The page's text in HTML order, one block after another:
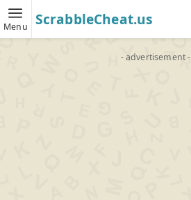
Menu ScrabbleCheat.us
- advertisement -